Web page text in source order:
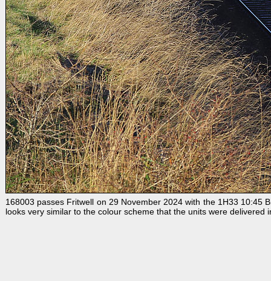
168003 passes Fritwell on 29 November 2024 with the 1H33 10:45
looks very similar to the colour scheme that the units were